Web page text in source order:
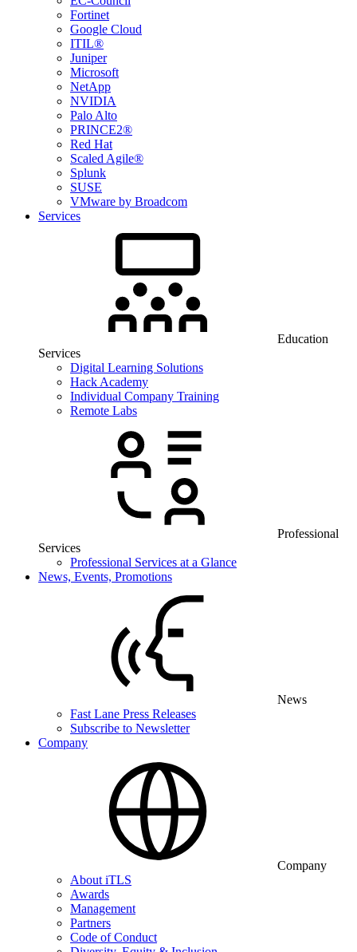
Fortinet
Google Cloud
ITIL®
Juniper
Microsoft
NetApp
NVIDIA
Palo Alto
PRINCE2®
Red Hat
Scaled Agile®
Splunk
SUSE
VMware by Broadcom
Services
Education
Services
Digital Learning Solutions
Hack Academy
Individual Company Training
Remote Labs
Professional
Services
Professional Services at a Glance
News, Events, Promotions
News
Fast Lane Press Releases
Subscribe to Newsletter
Company
Company
About iTLS
Awards
Management
Partners
Code of Conduct